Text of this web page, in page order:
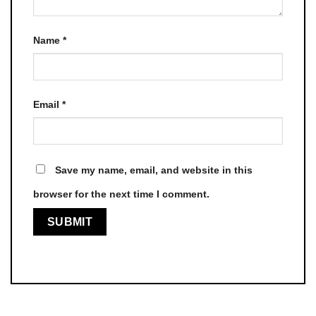
Name *
Email *
Save my name, email, and website in this
browser for the next time I comment.